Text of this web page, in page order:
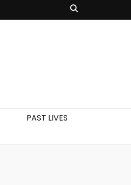
PAST LIVES